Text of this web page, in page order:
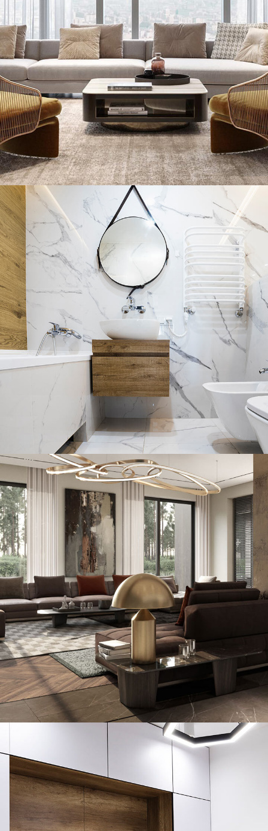
Stylish Family Appartment
INTERIOR
Minimal Guests House
DECOR INTERIOR
Art Family Residence